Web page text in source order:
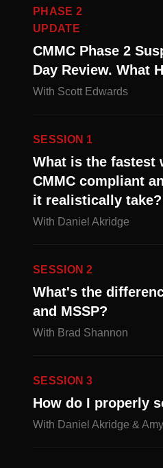
PHASE 2
UPDATE
CMMC Phase 2
Day Review. What
With Scott Edwards
SESSION 1
What is the fastest
CMMC compliant
it realistically take?
With Daniel Akridge
SESSION 2
What's the
and MSSP?
With Brad Shannon
SESSION 3
How do I properly
With Daniel Akridge &